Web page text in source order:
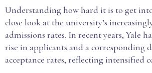
Understanding how hard it is to get
close look at the university’s
admissions rates. In recent years, Yale
rise in applicants and a corresponding
acceptance rates, reflecting intensified